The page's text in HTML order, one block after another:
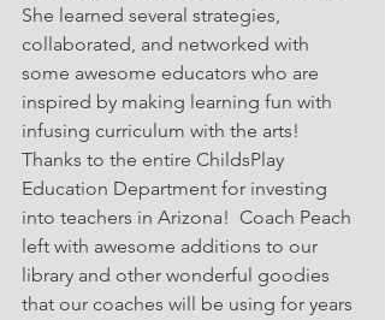
She learned several strategies,
collaborated, and networked with
some awesome educators who are
inspired by making learning fun with
infusing curriculum with the arts!
Thanks to the entire ChildsPlay
Education Department for investing
into teachers in Arizona!  Coach Peach
left with awesome additions to our
library and other wonderful goodies
that our coaches will be using for years